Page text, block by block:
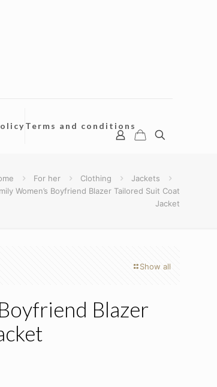
Terms and conditions
For her Clothing
Jackets
Women’s Boyfriend Blazer Tailored Suit Coat
Jacket
Show all
Blazer